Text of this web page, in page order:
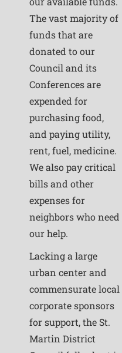
The vast majority of
funds that are
donated to our
Council and its
Conferences are
expended for
purchasing food,
and paying utility,
rent, fuel, medicine.
We also pay critical
bills and other
expenses for
neighbors who need
our help.
Lacking a large
urban center and
commensurate local
corporate sponsors
for support, the St.
Martin District